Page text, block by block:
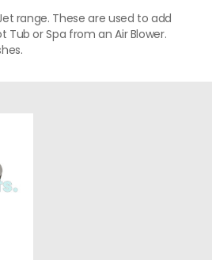
range. These are used to add
Tub or Spa from an Air Blower.